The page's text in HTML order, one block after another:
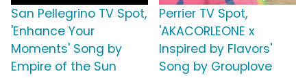
San Pellegrino TV Spot,
'Enhance Your
Moments' Song by
Empire of the Sun
Perrier TV Spot,
'AKACORLEONE x
Inspired by Flavors'
Song by Grouplove